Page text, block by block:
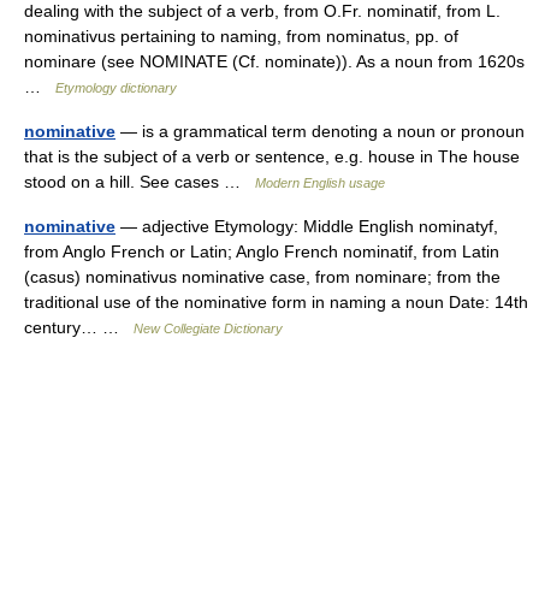
dealing with the subject of a verb, from O.Fr. nominatif, from L.
nominativus pertaining to naming, from nominatus, pp. of
nominare (see NOMINATE (Cf. nominate)). As a noun from 1620s
Etymology dictionary
nominative — is a grammatical term denoting a noun or pronoun
that is the subject of a verb or sentence, e.g. house in The house
stood on a hill. See cases …
Modern English usage
nominative — adjective Etymology: Middle English nominatyf,
from Anglo French or Latin; Anglo French nominatif, from Latin
(casus) nominativus nominative case, from nominare; from the
traditional use of the nominative form in naming a noun Date: 14th
century… …
New Collegiate Dictionary